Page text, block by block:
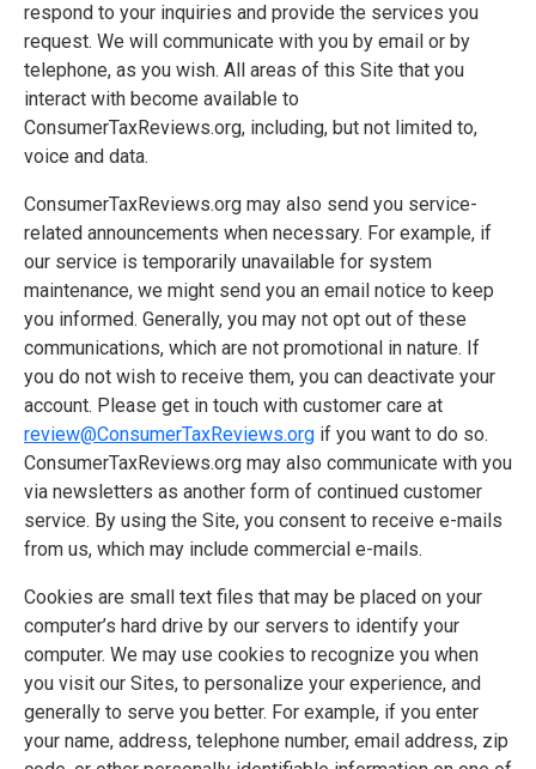
respond to your inquiries and provide the services you
request. We will communicate with you by email or by
telephone, as you wish. All areas of this Site that you
interact with become available to
ConsumerTaxReviews.org, including, but not limited to,
voice and data.
ConsumerTaxReviews.org may also send you service-
related announcements when necessary. For example, if
our service is temporarily unavailable for system
maintenance, we might send you an email notice to keep
you informed. Generally, you may not opt out of these
communications, which are not promotional in nature. If
you do not wish to receive them, you can deactivate your
account. Please get in touch with customer care at
review@ConsumerTaxReviews.org if you want to do so.
ConsumerTaxReviews.org may also communicate with you
via newsletters as another form of continued customer
service. By using the Site, you consent to receive e-mails
from us, which may include commercial e-mails.
Cookies are small text files that may be placed on your
computer’s hard drive by our servers to identify your
computer. We may use cookies to recognize you when
you visit our Sites, to personalize your experience, and
generally to serve you better. For example, if you enter
your name, address, telephone number, email address, zip